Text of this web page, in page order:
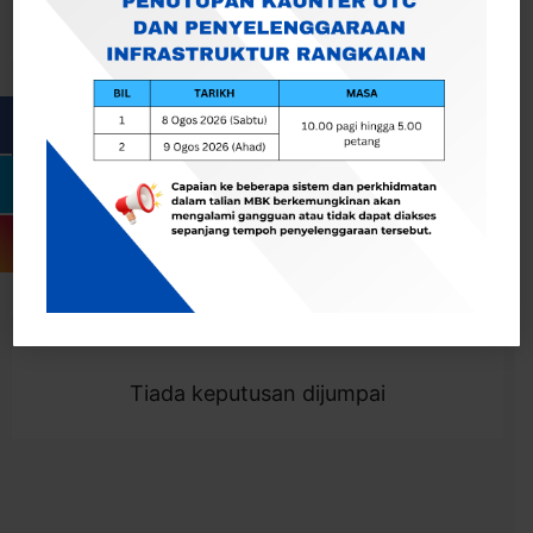
Togol Penapis
Showing 0 result
Tiada keputusan dijumpai